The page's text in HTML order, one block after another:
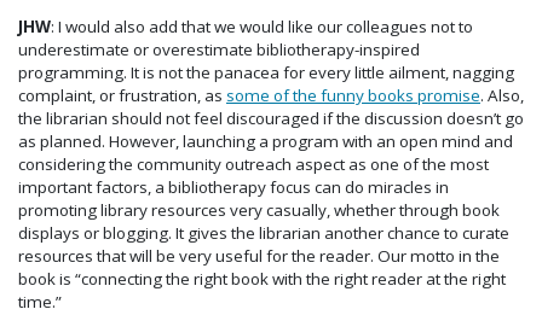
JHW: I would also add that we would like our colleagues not to
underestimate or overestimate bibliotherapy-inspired
programming. It is not the panacea for every little ailment, nagging
complaint, or frustration, as some of the funny books promise. Also,
the librarian should not feel discouraged if the discussion doesn’t go
as planned. However, launching a program with an open mind and
considering the community outreach aspect as one of the most
important factors, a bibliotherapy focus can do miracles in
promoting library resources very casually, whether through book
displays or blogging. It gives the librarian another chance to curate
resources that will be very useful for the reader. Our motto in the
book is “connecting the right book with the right reader at the right
time.”